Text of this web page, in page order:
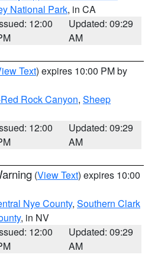
National Park, in CA
12:00
Updated: 09:29
AM
Text) expires 10:00 PM by
Rock Canyon, Sheep
12:00
Updated: 09:29
AM
(View Text) expires 10:00
Nye County, Southern Clark
, in NV
12:00
Updated: 09:29
AM